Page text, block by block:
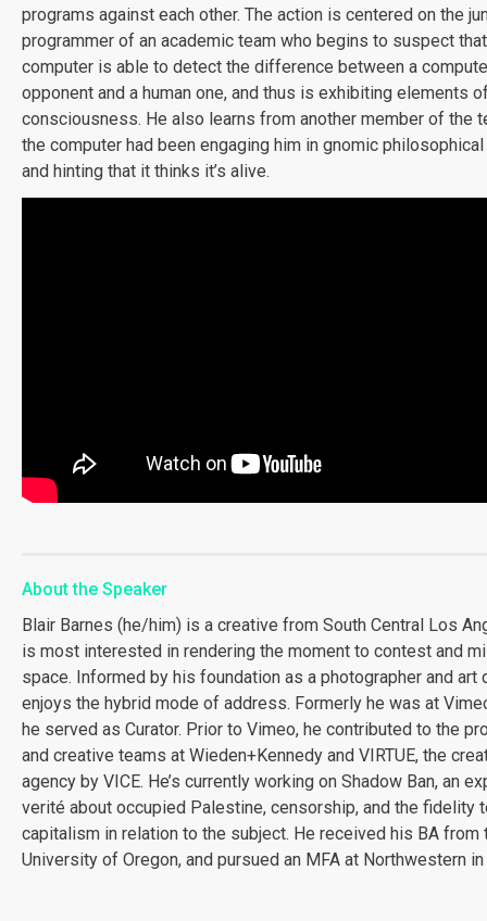
programs against each other. The action is centered on the
programmer of an academic team who begins to suspect
computer is able to detect the difference between a
opponent and a human one, and thus is exhibiting elements
consciousness. He also learns from another member of the
the computer had been engaging him in gnomic
and hinting that it thinks it’s alive.
About the Speaker
Blair Barnes (he/him) is a creative from South Central Los
is most interested in rendering the moment to contest and
space. Informed by his foundation as a photographer and art
enjoys the hybrid mode of address. Formerly he was at
he served as Curator. Prior to Vimeo, he contributed to the
and creative teams at Wieden+Kennedy and VIRTUE, the
agency by VICE. He’s currently working on Shadow Ban, an
verité about occupied Palestine, censorship, and the fidelity
capitalism in relation to the subject. He received his BA from
University of Oregon, and pursued an MFA at Northwestern